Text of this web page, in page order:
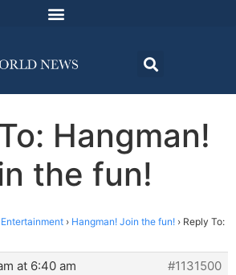
Hangman!
the fun!
› Hangman! Join the fun! › Reply To:
at 6:40 am
#1131500